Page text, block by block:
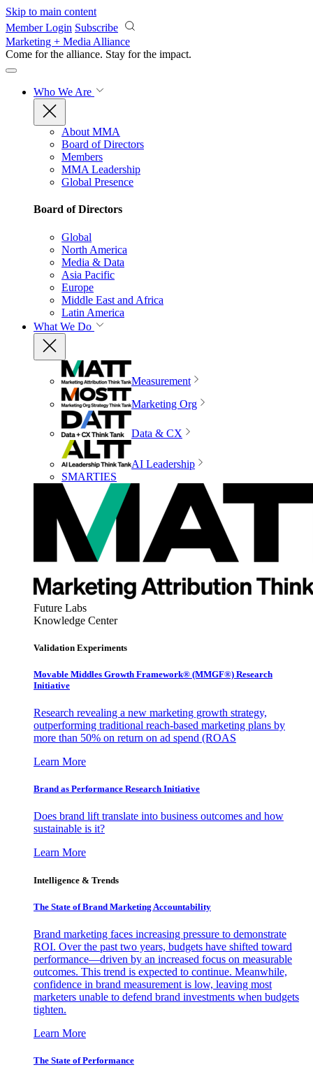
Skip to main content
Member Login Subscribe
Marketing + Media Alliance
Come for the alliance. Stay for the impact.
Who We Are
About MMA
Board of Directors
Members
MMA Leadership
Global Presence
Board of Directors
Global
North America
Media & Data
Asia Pacific
Europe
Middle East and Africa
Latin America
What We Do
Measurement
Marketing Org
Data & CX
AI Leadership
SMARTIES
Future Labs
Knowledge Center
Validation Experiments
Movable Middles Growth Framework® (MMGF®) Research
Initiative
Research revealing a new marketing growth strategy,
outperforming traditional reach-based marketing plans by
more than 50% on return on ad spend (ROAS
Learn More
Brand as Performance Research Initiative
Does brand lift translate into business outcomes and how
sustainable is it?
Learn More
Intelligence & Trends
The State of Brand Marketing Accountability
Brand marketing faces increasing pressure to demonstrate
ROI. Over the past two years, budgets have shifted toward
performance—driven by an increased focus on measurable
outcomes. This trend is expected to continue. Meanwhile,
confidence in brand measurement is low, leaving most
marketers unable to defend brand investments when budgets
tighten.
Learn More
The State of Performance